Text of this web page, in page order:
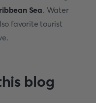
Sea. Water
favorite tourist
blog